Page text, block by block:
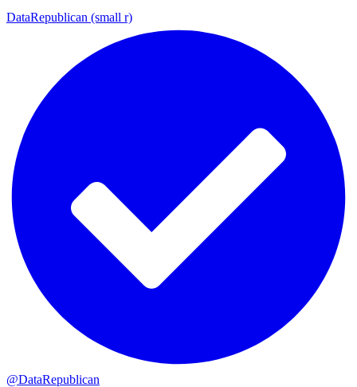
DataRepublican (small r)
@DataRepublican